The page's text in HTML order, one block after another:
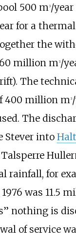
500 m3/year
for a
the
million m3/
The
400 million m3
The
Stever into
rainfall, for
was 11.5
nothing is
of service